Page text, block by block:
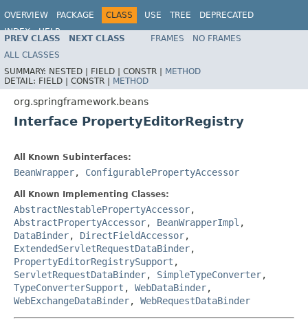
OVERVIEW PACKAGE CLASS USE TREE
DEPRECATED
INDEX
HELP
Spring Framework
PREV CLASS NEXT CLASS FRAMES
NO FRAMES
ALL CLASSES
SUMMARY: NESTED | FIELD | CONSTR | METHOD
DETAIL: FIELD | CONSTR | METHOD
org.springframework.beans
Interface PropertyEditorRegistry
All Known Subinterfaces:
BeanWrapper, ConfigurablePropertyAccessor
All Known Implementing Classes:
AbstractNestablePropertyAccessor,
AbstractPropertyAccessor, BeanWrapperImpl ,
DataBinder, DirectFieldAccessor,
ExtendedServletRequestDataBinder,
PropertyEditorRegistrySupport ,
ServletRequestDataBinder, SimpleTypeConverter,
TypeConverterSupport , WebDataBinder,
WebExchangeDataBinder, WebRequestDataBinder